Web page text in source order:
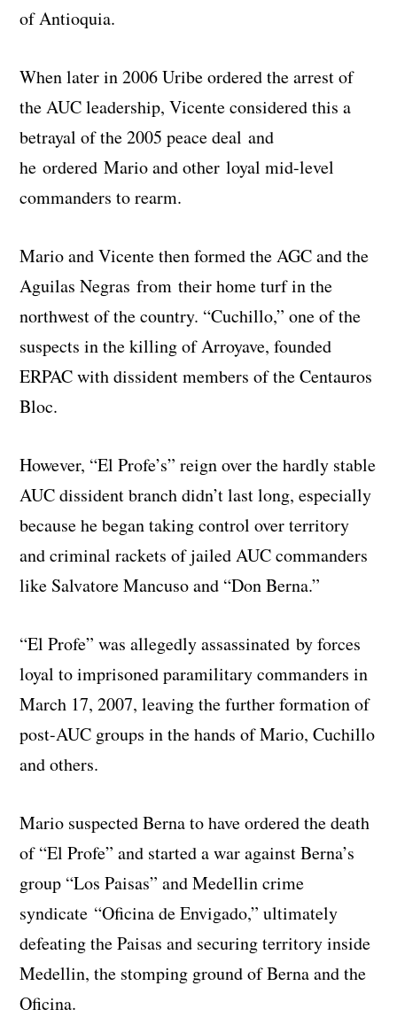
of Antioquia.
When later in 2006 Uribe ordered the arrest of
the AUC leadership, Vicente considered this a
betrayal of the 2005 peace deal and
he ordered Mario and other loyal mid-level
commanders to rearm.
Mario and Vicente then formed the AGC and the
Aguilas Negras from their home turf in the
northwest of the country. “Cuchillo,” one of the
suspects in the killing of Arroyave, founded
ERPAC with dissident members of the Centauros
Bloc.
However, “El Profe’s” reign over the hardly stable
AUC dissident branch didn’t last long, especially
because he began taking control over territory
and criminal rackets of jailed AUC commanders
like Salvatore Mancuso and “Don Berna.”
“El Profe” was allegedly assassinated by forces
loyal to imprisoned paramilitary commanders in
March 17, 2007, leaving the further formation of
post-AUC groups in the hands of Mario, Cuchillo
and others.
Mario suspected Berna to have ordered the death
of “El Profe” and started a war against Berna’s
group “Los Paisas” and Medellin crime
syndicate “Oficina de Envigado,” ultimately
defeating the Paisas and securing territory inside
Medellin, the stomping ground of Berna and the
Oficina.